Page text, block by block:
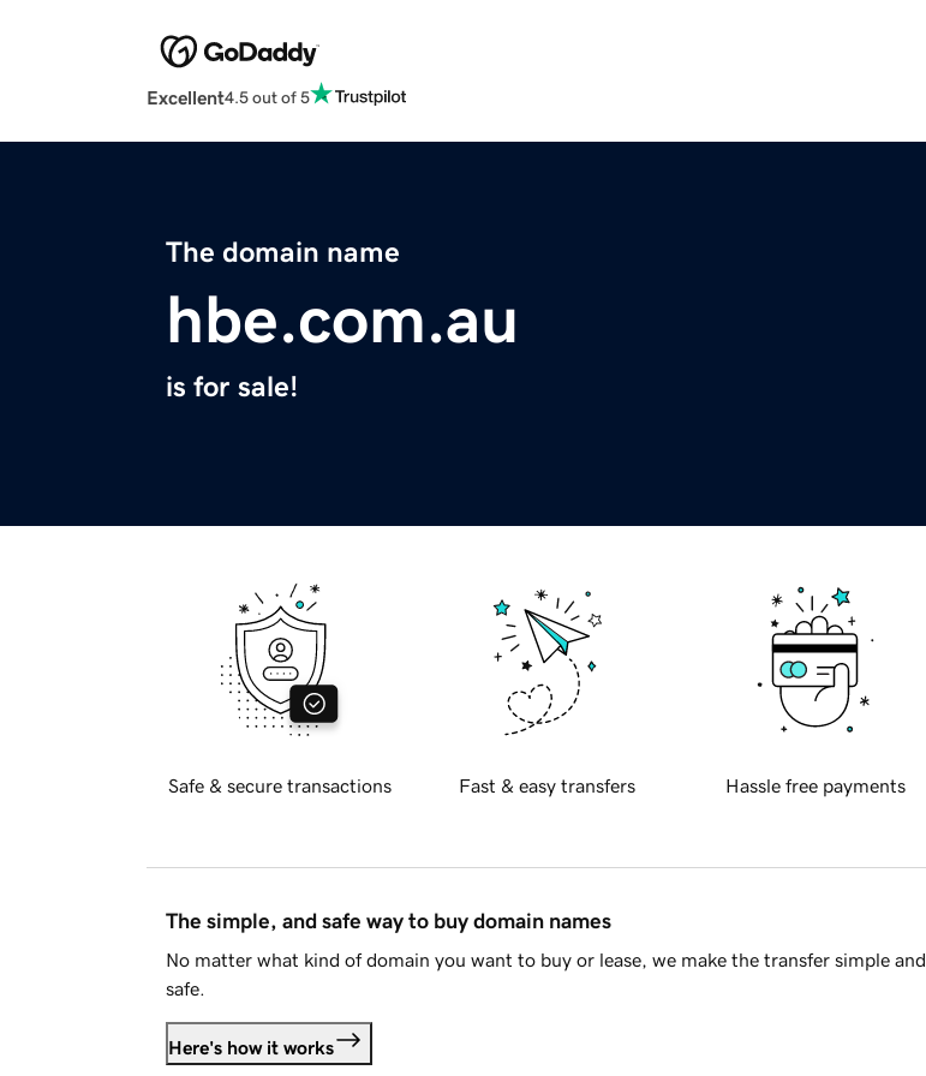
Excellent4.5 out of 5
The domain name
hbe.com.au
is for sale!
Safe & secure transactions Fast & easy transfers Hassle free payments
The simple, and safe way to buy domain names
No matter what kind of domain you want to buy or lease, we make the transfer simple and
safe.
Here's how it works